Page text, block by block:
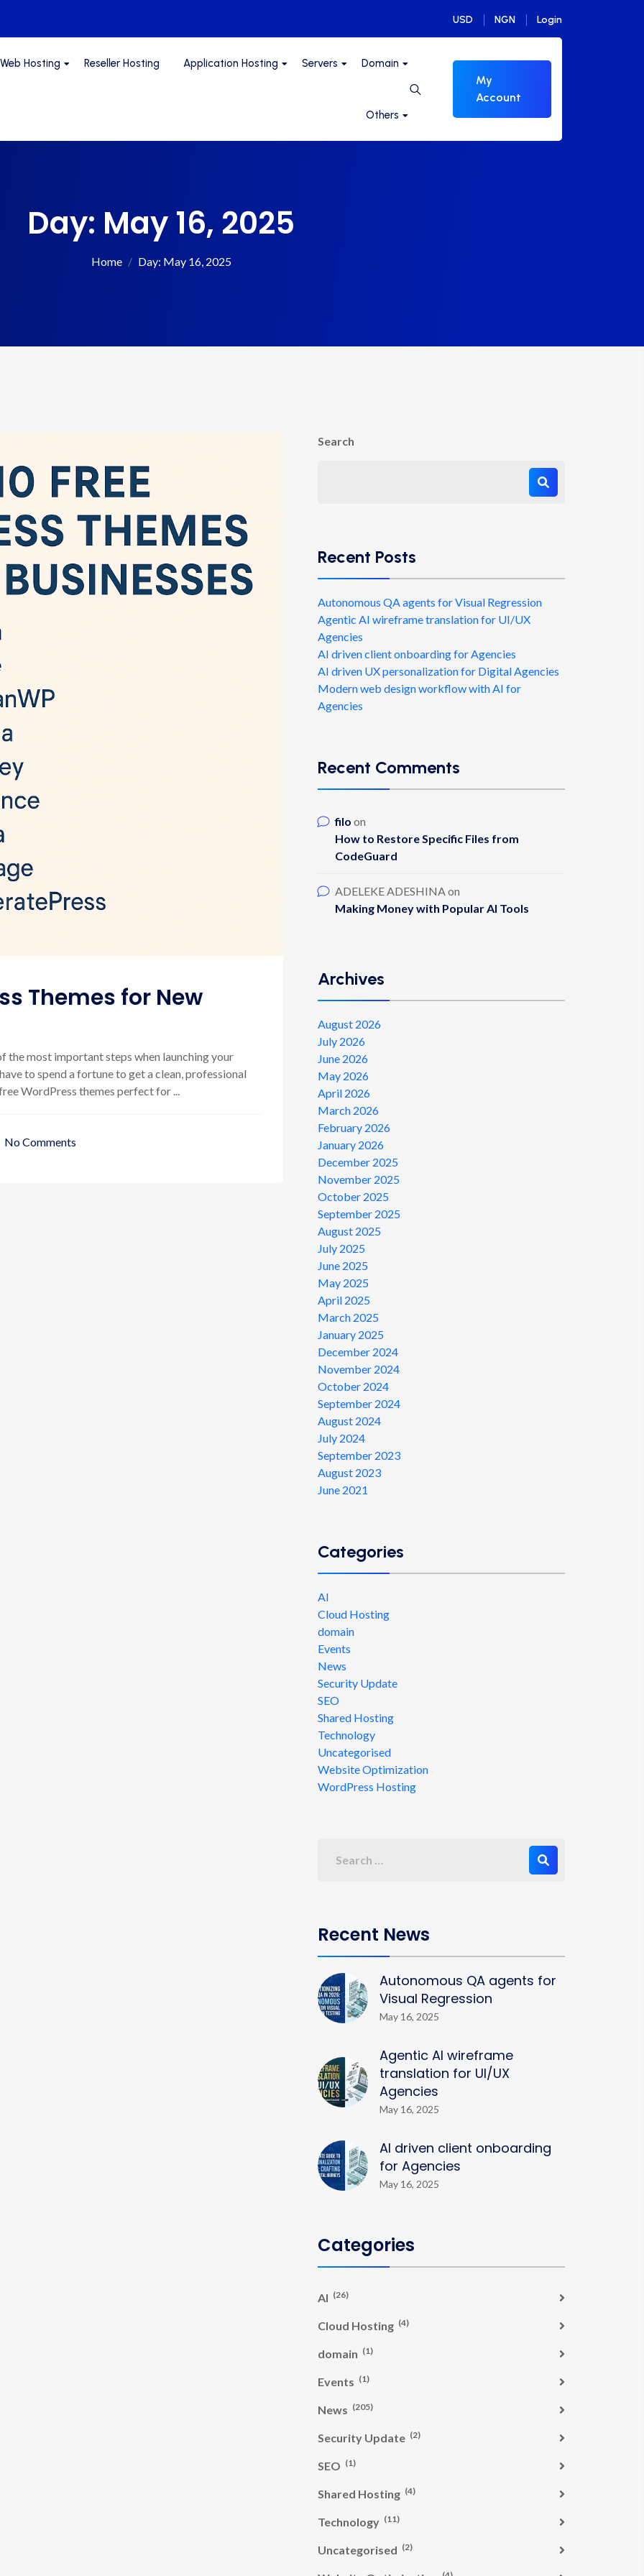
USD NGN Login
Web Hosting Reseller Hosting Application Hosting Servers Domain
Others
My
Account
Day: May 16, 2025
Home Day: May 16, 2025
Themes for New
the most important steps when launching your
to spend a fortune to get a clean, professional
WordPress themes perfect for ...
No Comments
Search
Recent Posts
Autonomous QA agents for Visual Regression
Agentic AI wireframe translation for UI/UX
Agencies
AI driven client onboarding for Agencies
AI driven UX personalization for Digital Agencies
Modern web design workflow with AI for
Agencies
Recent Comments
filo on
How to Restore Specific Files from
CodeGuard
ADELEKE ADESHINAon
Making Money with Popular AI Tools
Archives
August 2026
July 2026
June 2026
May 2026
April 2026
March 2026
February 2026
January 2026
December 2025
November 2025
October 2025
September 2025
August 2025
July 2025
June 2025
May 2025
April 2025
March 2025
January 2025
December 2024
November 2024
October 2024
September 2024
August 2024
July 2024
September 2023
August 2023
June 2021
Categories
AI
Cloud Hosting
domain
Events
News
Security Update
SEO
Shared Hosting
Technology
Uncategorised
Website Optimization
WordPress Hosting
Recent News
Autonomous QA agents for
Visual Regression
May 16, 2025
Agentic AI wireframe
translation for UI/UX
Agencies
May 16, 2025
AI driven client onboarding
for Agencies
May 16, 2025
Categories
AI (26)
Cloud Hosting (4)
domain (1)
Events (1)
News (205)
Security Update (2)
SEO (1)
Shared Hosting (4)
Technology (11)
Uncategorised (2)